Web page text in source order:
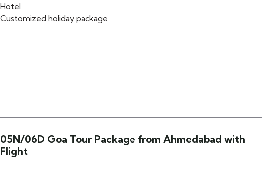
Hotel
Customized holiday package
05N/06D Goa Tour Package from Ahmedabad with
Flight